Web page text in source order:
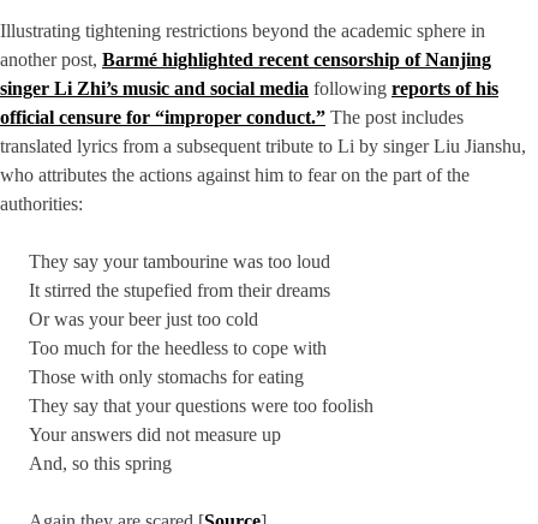
Illustrating tightening restrictions beyond the academic sphere in
another post, Barmé highlighted recent censorship of Nanjing
singer Li Zhi’s music and social media following reports of his
official censure for “improper conduct.” The post includes
translated lyrics from a subsequent tribute to Li by singer Liu Jianshu,
who attributes the actions against him to fear on the part of the
authorities:
They say your tambourine was too loud
It stirred the stupefied from their dreams
Or was your beer just too cold
Too much for the heedless to cope with
Those with only stomachs for eating
They say that your questions were too foolish
Your answers did not measure up
And, so this spring